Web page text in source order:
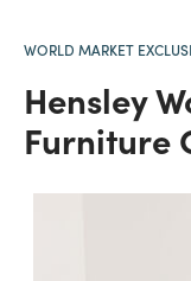
WORLD MARKET
Hensley
Furniture